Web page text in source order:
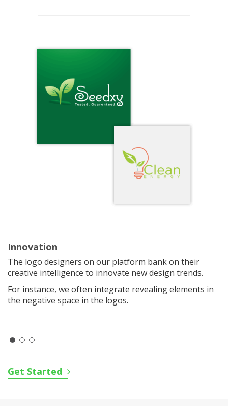
Innovation
The logo designers on our platform bank on their
creative intelligence to innovate new design trends.
For instance, we often integrate revealing elements in
the negative space in the logos.
Get Started